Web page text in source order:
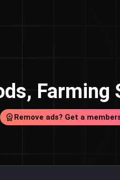
Remove ads? Get a